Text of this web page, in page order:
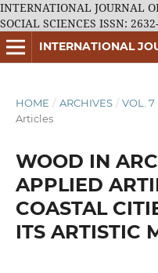
INTERNATIONAL JOURNAL
SOCIAL SCIENCES ISSN:
HOME / ARCHIVES / VOL. 7
Articles
WOOD IN
APPLIED
COASTAL
ITS ARTISTIC